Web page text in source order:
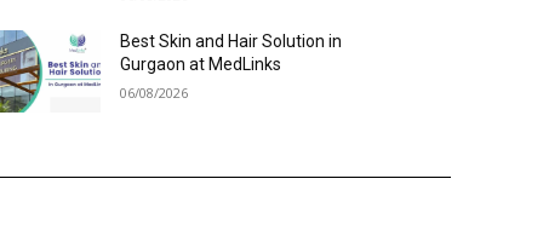
Best Skin and Hair Solution in
Gurgaon at MedLinks
06/08/2026